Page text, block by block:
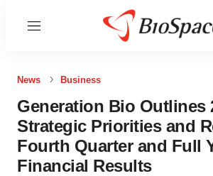
Menu
News Business
Generation Bio Outlines
Strategic Priorities and
Fourth Quarter and Full
Financial Results